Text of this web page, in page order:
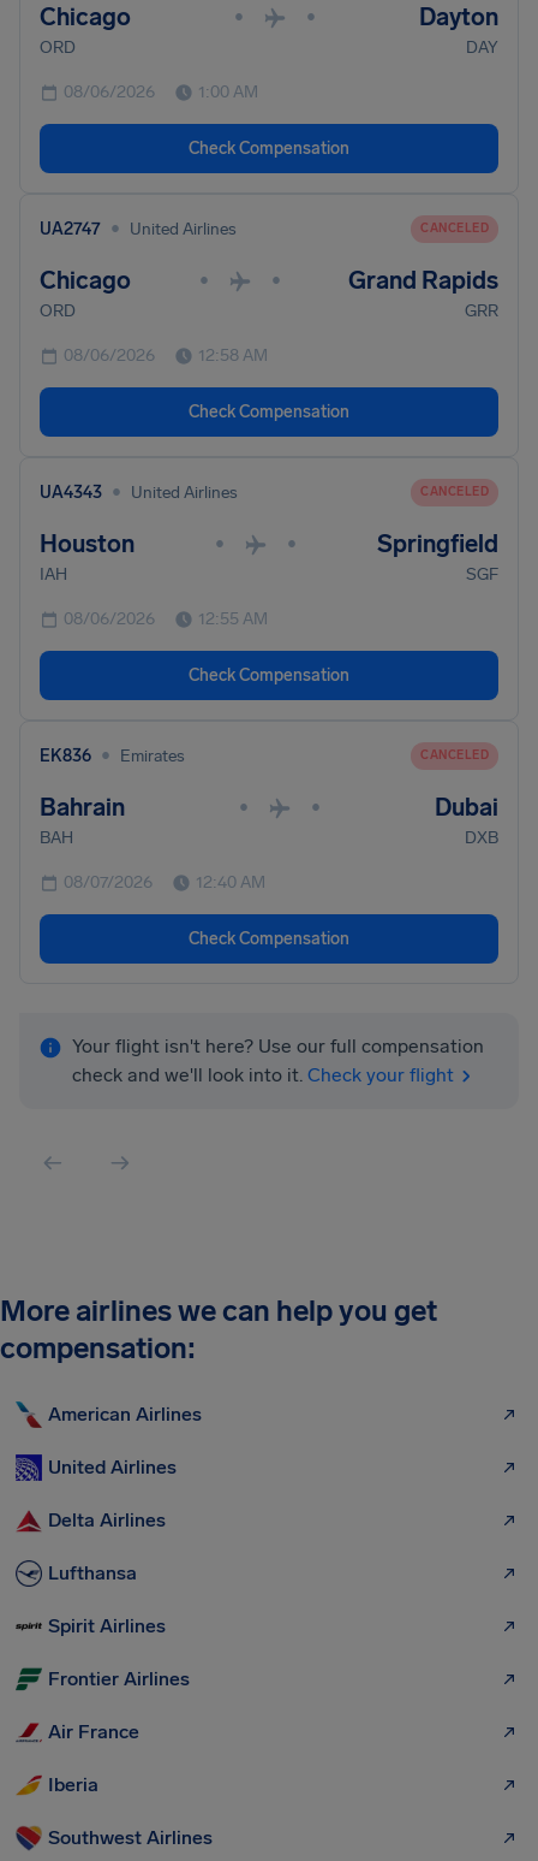
Chicago • • Dayton
ORD DAY
08/06/2026 1:00 AM
Check Compensation
UA2747 • United Airlines CANCELED
Chicago • • Grand Rapids
ORD GRR
08/06/2026 12:58 AM
Check Compensation
UA4343 • United Airlines CANCELED
Houston • • Springfield
IAH SGF
08/06/2026 12:55 AM
Check Compensation
EK836 • Emirates CANCELED
Bahrain • • Dubai
BAH DXB
08/07/2026 12:40 AM
Check Compensation
Your flight isn't here? Use our full compensation
check and we'll look into it. Check your flight
More airlines we can help you get
compensation:
American Airlines
United Airlines
Delta Airlines
Lufthansa
Spirit Airlines
Frontier Airlines
Air France
Iberia
Southwest Airlines